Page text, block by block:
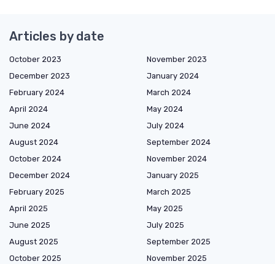
Articles by date
October 2023
November 2023
December 2023
January 2024
February 2024
March 2024
April 2024
May 2024
June 2024
July 2024
August 2024
September 2024
October 2024
November 2024
December 2024
January 2025
February 2025
March 2025
April 2025
May 2025
June 2025
July 2025
August 2025
September 2025
October 2025
November 2025